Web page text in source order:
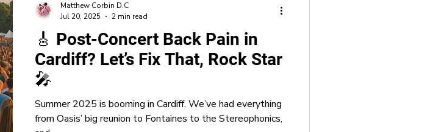
🎸 Post-Concert Back Pain in
Cardiff? Let’s Fix That, Rock Star
🎤
Summer 2025 is booming in Cardiff. We’ve had everything
from Oasis’ big reunion to Fontaines to the Stereophonics,
Matthew Corbin D.C
Jul 20, 2025
2 min read